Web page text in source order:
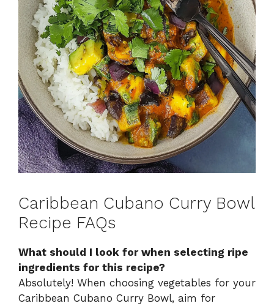
Caribbean Cubano Curry Bowl
Recipe FAQs
What should I look for when selecting ripe
ingredients for this recipe?
Absolutely! When choosing vegetables for your
Caribbean Cubano Curry Bowl, aim for